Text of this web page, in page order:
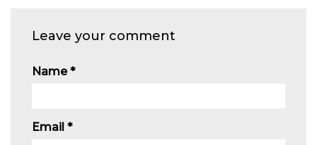
Leave your comment
Name*
Email *